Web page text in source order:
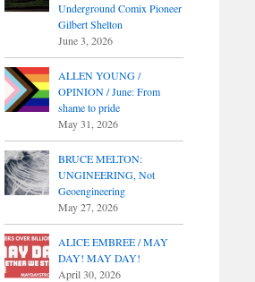
Underground Comix Pioneer
Gilbert Shelton
June 3, 2026
ALLEN YOUNG /
OPINION / June: From
shame to pride
May 31, 2026
BRUCE MELTON:
UNGINEERING, Not
Geoengineering
May 27, 2026
ALICE EMBREE / MAY
DAY! MAY DAY!
April 30, 2026